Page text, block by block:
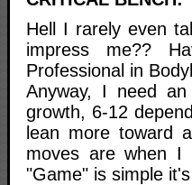
Hell I rarely even
impress me??
Professional in
Anyway, I need
growth, 6-12
lean more toward
moves are when I
"Game" is simple